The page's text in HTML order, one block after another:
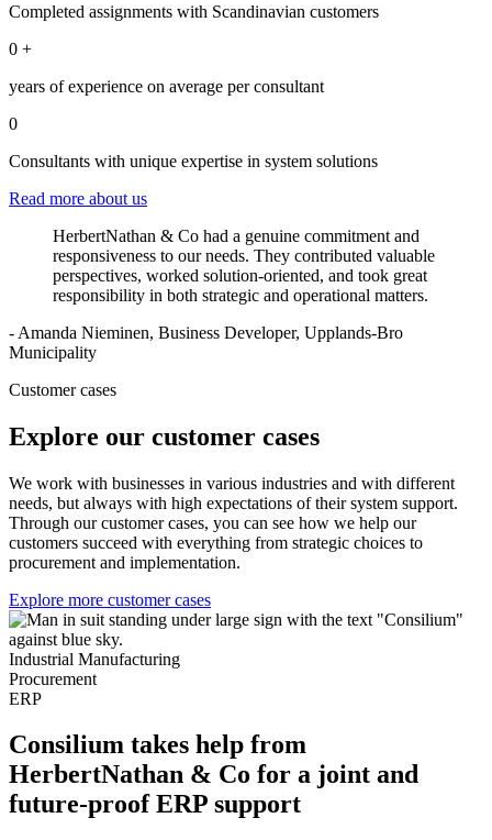
Completed assignments with Scandinavian customers
0 +
years of experience on average per consultant
0
Consultants with unique expertise in system solutions
Read more about us
HerbertNathan & Co had a genuine commitment and
responsiveness to our needs. They contributed valuable
perspectives, worked solution-oriented, and took great
responsibility in both strategic and operational matters.
- Amanda Nieminen, Business Developer, Upplands-Bro
Municipality
Customer cases
Explore our customer cases
We work with businesses in various industries and with different
needs, but always with high expectations of their system support.
Through our customer cases, you can see how we help our
customers succeed with everything from strategic choices to
procurement and implementation.
Explore more customer cases
Industrial Manufacturing
Procurement
ERP
Consilium takes help from
HerbertNathan & Co for a joint and
future-proof ERP support